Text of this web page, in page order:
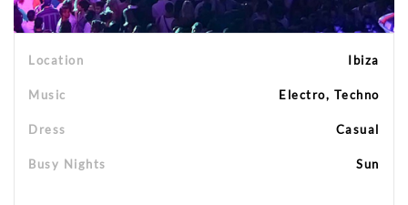
Location Ibiza
Music Electro, Techno
Dress Casual
Busy Nights Sun